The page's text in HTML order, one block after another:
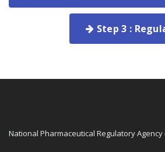
Step 3 :
National Pharmaceutical Regulatory Agency